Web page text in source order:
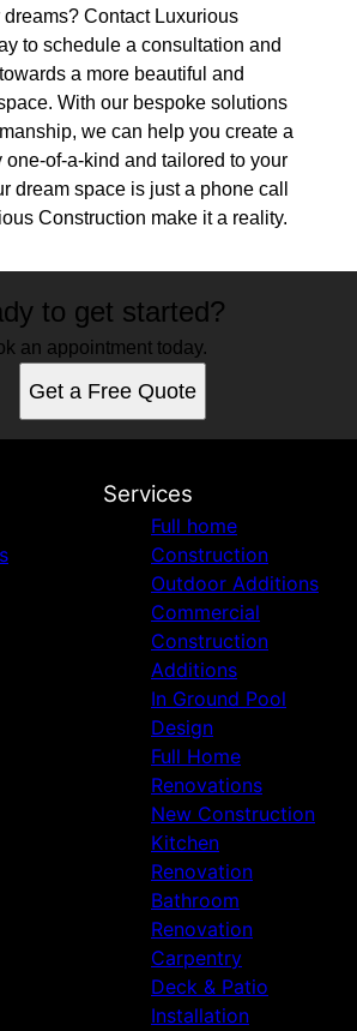
Contact Luxurious
to schedule a consultation and
a more beautiful and
With our bespoke solutions
we can help you create a
one-of-a-kind and tailored to your
dream space is just a phone call
Construction make it a reality.
to get started?
an appointment today.
Get a Free Quote
Services
Full home
Construction
Outdoor Additions
Commercial
Construction
Additions
In Ground Pool
Design
Full Home
Renovations
New Construction
Kitchen
Renovation
Bathroom
Renovation
Carpentry
Deck & Patio
Installation